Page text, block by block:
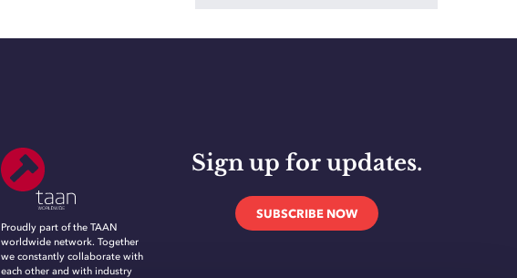
Proudly part of the TAAN
worldwide network. Together
we constantly collaborate with
each other and with industry
Sign up for updates.
SUBSCRIBE NOW